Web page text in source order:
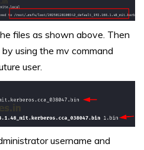
files as shown above. Then
using the mv command
user.
username and